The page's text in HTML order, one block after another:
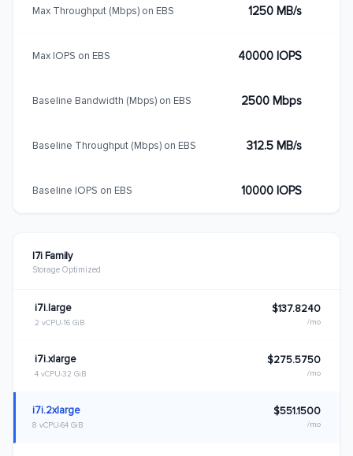
I7i Family
Storage Optimized
i7i.large
2 vCPU 16 GiB
$137.8240
/mo
i7i.xlarge
4 vCPU 32 GiB
$275.5750
/mo
i7i.2xlarge
8 vCPU 64 GiB
$551.1500
/mo
Max Throughput (Mbps) on EBS 1250 MB/s
Max IOPS on EBS 40000 IOPS
Baseline Bandwidth (Mbps) on EBS 2500 Mbps
Baseline Throughput (Mbps) on EBS 312.5 MB/s
Baseline IOPS on EBS 10000 IOPS